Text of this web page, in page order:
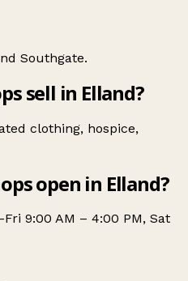
Southgate.
sell in Elland?
clothing, hospice,
open in Elland?
9:00 AM – 4:00 PM, Sat